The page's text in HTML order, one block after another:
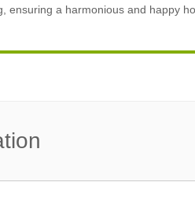
ensuring a harmonious and happy